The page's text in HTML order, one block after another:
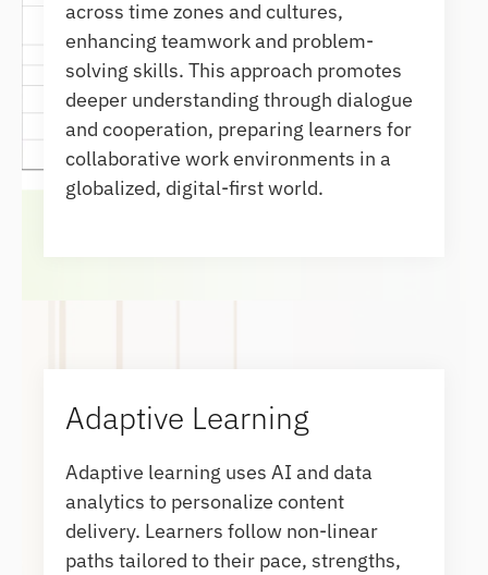
across time zones and cultures,
enhancing teamwork and problem-
solving skills. This approach promotes
deeper understanding through dialogue
and cooperation, preparing learners for
collaborative work environments in a
globalized, digital-first world.
Adaptive Learning
Adaptive learning uses AI and data
analytics to personalize content
delivery. Learners follow non-linear
paths tailored to their pace, strengths,